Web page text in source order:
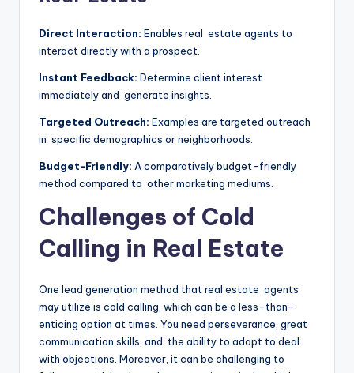
Direct Interaction: Enables real estate agents to
interact directly with a prospect.
Instant Feedback: Determine client interest
immediately and generate insights.
Targeted Outreach: Examples are targeted outreach
in specific demographics or neighborhoods.
Budget-Friendly: A comparatively budget-friendly
method compared to other marketing mediums.
Challenges of Cold
Calling in Real Estate
One lead generation method that real estate agents
may utilize is cold calling, which can be a less-than-
enticing option at times. You need perseverance, great
communication skills, and the ability to adapt to deal
with objections. Moreover, it can be challenging to